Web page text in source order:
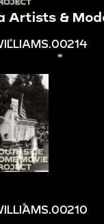
Artists &